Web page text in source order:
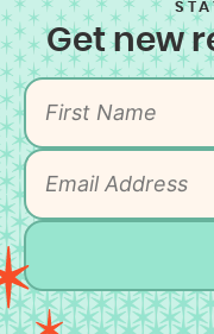
Get new